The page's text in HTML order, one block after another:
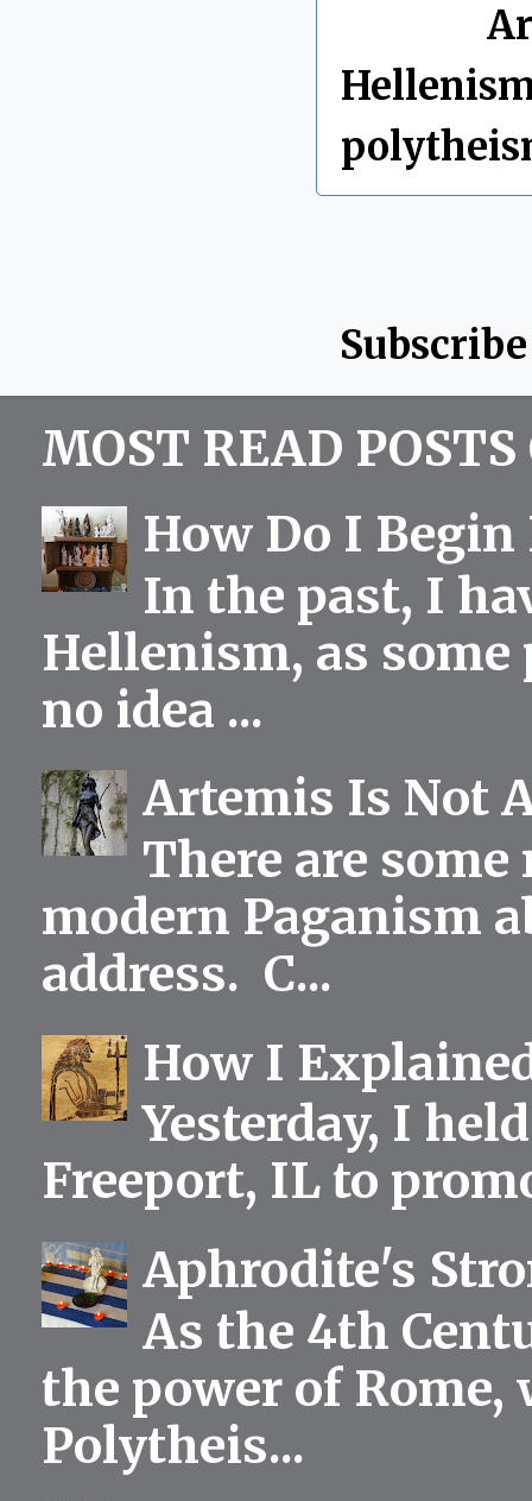
MOST READ
How Do I
In the past, I
Hellenism, as
no idea ...
Artemis Is Not
There are
modern Paganism
address. C...
How I
Yesterday, I
Freeport, IL to
Aphrodite's
As the 4th
the power of
Polytheis...